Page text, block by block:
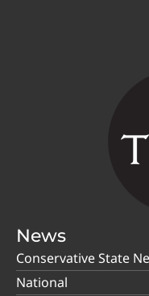
News
Conservative State
National